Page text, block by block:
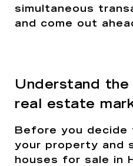
simultaneous
and come out
Understand the
real estate
Before you
your property and
houses for sale in